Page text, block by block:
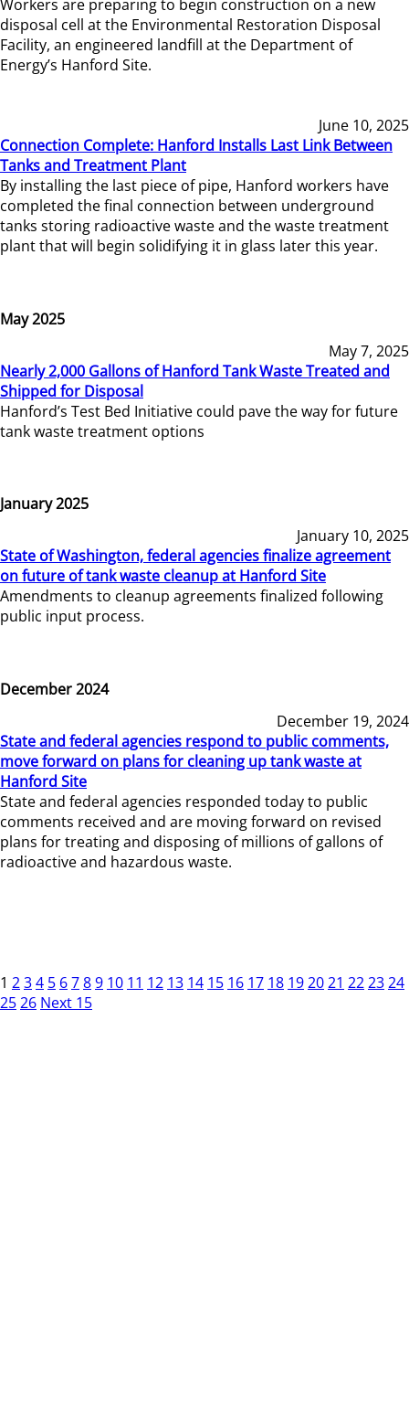
Workers are preparing to begin construction on a new
disposal cell at the Environmental Restoration Disposal
Facility, an engineered landfill at the Department of
Energy’s Hanford Site.
June 10, 2025
Connection Complete: Hanford Installs Last Link Between
Tanks and Treatment Plant
By installing the last piece of pipe, Hanford workers have
completed the final connection between underground
tanks storing radioactive waste and the waste treatment
plant that will begin solidifying it in glass later this year.
May 2025
May 7, 2025
Nearly 2,000 Gallons of Hanford Tank Waste Treated and
Shipped for Disposal
Hanford’s Test Bed Initiative could pave the way for future
tank waste treatment options
January 2025
January 10, 2025
State of Washington, federal agencies finalize agreement
on future of tank waste cleanup at Hanford Site
Amendments to cleanup agreements finalized following
public input process.
December 2024
December 19, 2024
State and federal agencies respond to public comments,
move forward on plans for cleaning up tank waste at
Hanford Site
State and federal agencies responded today to public
comments received and are moving forward on revised
plans for treating and disposing of millions of gallons of
radioactive and hazardous waste.
1 234 5 6789 10 11 12 13 14 15 16 17 18 192021 222324
2526 Next 15